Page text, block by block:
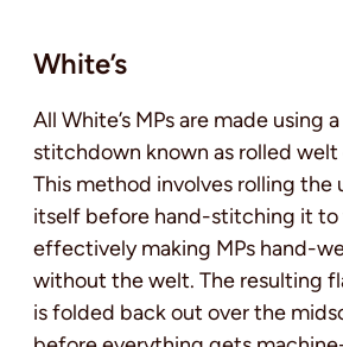
White’s
All White’s MPs are made using
stitchdown known as rolled
This method involves rolling the
itself before hand-stitching it to
effectively making MPs hand-
without the welt. The resulting
is folded back out over the